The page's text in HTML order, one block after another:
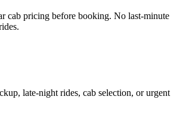
cab pricing before booking. No last-minute
late-night rides, cab selection, or urgent